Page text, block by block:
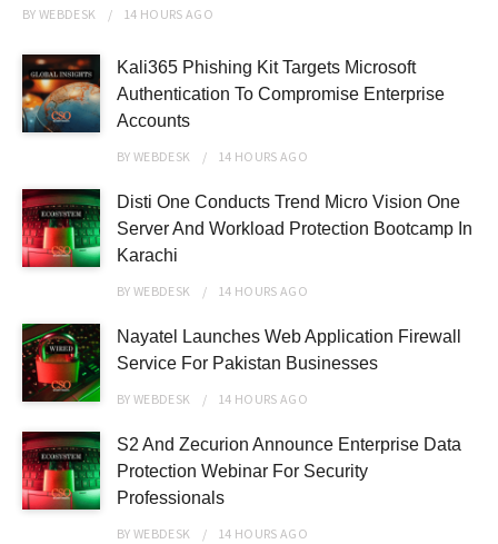
BYWEBDESK 14 HOURS AGO
Kali365 Phishing Kit Targets Microsoft
Authentication To Compromise Enterprise
Accounts
BYWEBDESK 14 HOURS AGO
Disti One Conducts Trend Micro Vision One
Server And Workload Protection Bootcamp In
Karachi
BYWEBDESK 14 HOURS AGO
Nayatel Launches Web Application Firewall
Service For Pakistan Businesses
BYWEBDESK 14 HOURS AGO
S2 And Zecurion Announce Enterprise Data
Protection Webinar For Security
Professionals
BYWEBDESK 14 HOURS AGO